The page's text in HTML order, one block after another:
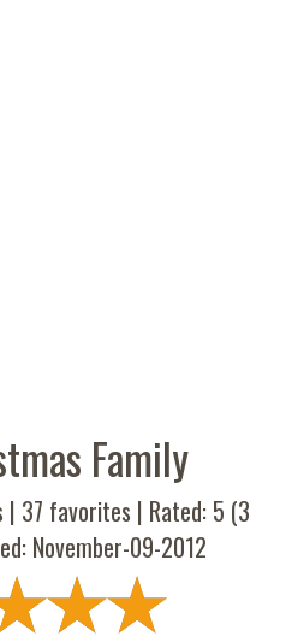
Family
| 37 favorites | Rated: 5 (3
November-09-2012